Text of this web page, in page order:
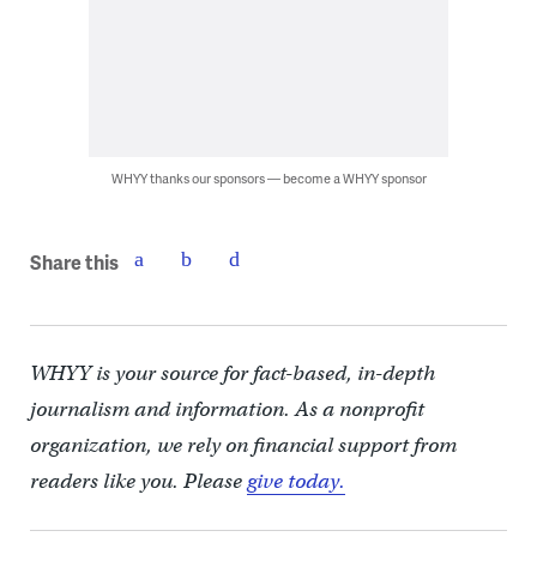
WHYY thanks our sponsors — become a WHYY sponsor
Share this
WHYY is your source for fact-based, in-depth
journalism and information. As a nonprofit
organization, we rely on financial support from
readers like you. Pleasegive today.